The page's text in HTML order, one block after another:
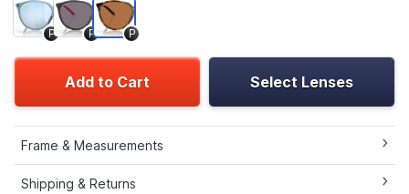
P P P
Add to Cart Select Lenses
Frame & Measurements
Shipping & Returns